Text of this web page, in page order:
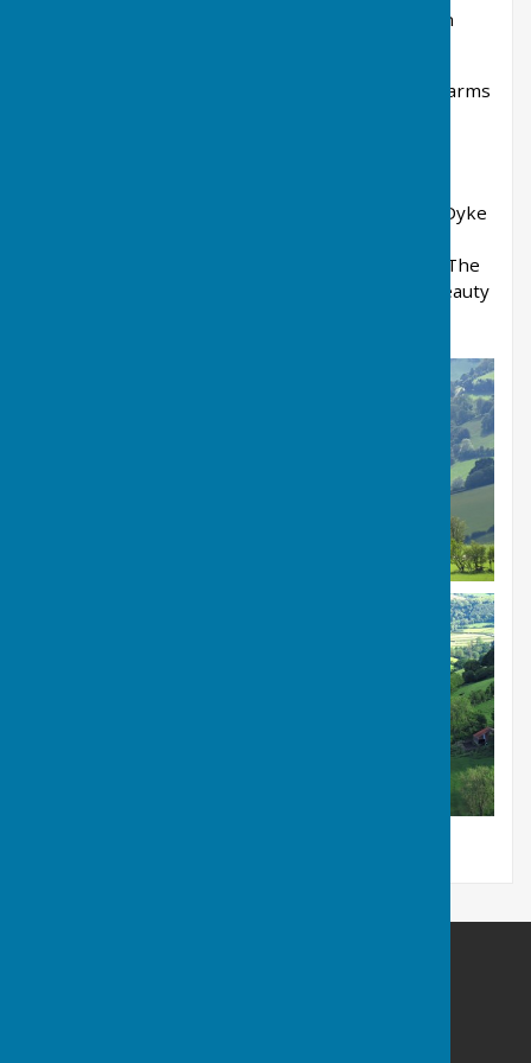
Lloyney just over the other side of the border in
It is sheep and cattle country with small family farms
interlocking hills. The ancient boundary, Offa’s Dyke
Waterdine being at the same time both part of The
Shropshire Hills Area of Outstanding Natural Beauty